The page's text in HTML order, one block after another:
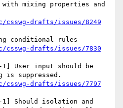
with mixing properties and
csswg-drafts/issues/8249
csswg-drafts/issues/7830
User input should be
csswg-drafts/issues/7797
Should isolation and